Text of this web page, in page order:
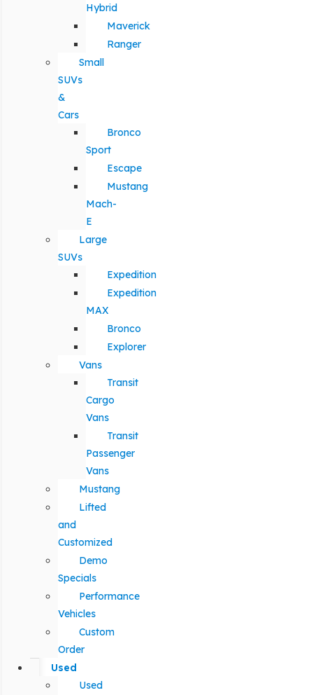
Hybrid
Maverick
Ranger
Small
SUVs
&
Cars
Bronco
Sport
Escape
Mustang
Mach-
E
Large
SUVs
Expedition
Expedition
MAX
Bronco
Explorer
Vans
Transit
Cargo
Vans
Transit
Passenger
Vans
Mustang
Lifted
and
Customized
Demo
Specials
Performance
Vehicles
Custom
Order
Used
Used